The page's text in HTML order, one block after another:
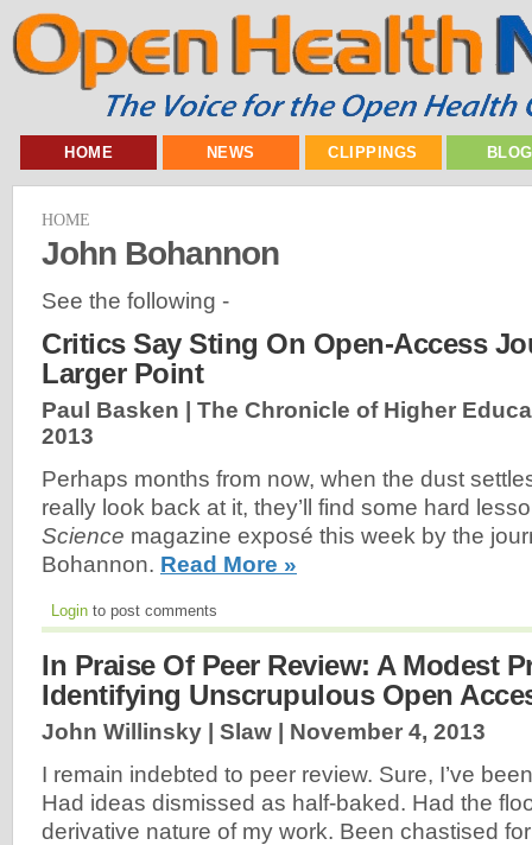
HOME NEWS CLIPPINGS
HOME
John Bohannon
See the following -
Critics Say Sting On Open-Access
Larger Point
Paul Basken | The Chronicle of Higher
2013
Perhaps months from now, when the dust
really look back at it, they’ll find some hard
Science magazine exposé this week by the
Bohannon. Read More »
Login to post comments
In Praise Of Peer Review: A Modest
Identifying Unscrupulous Open
John Willinsky | Slaw | November 4, 2013
I remain indebted to peer review. Sure, I’ve
Had ideas dismissed as half-baked. Had the
derivative nature of my work. Been chastised